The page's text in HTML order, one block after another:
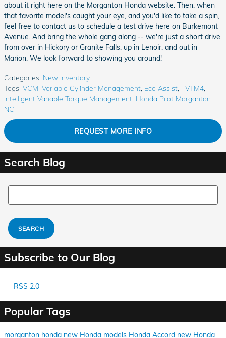
about it right here on the Morganton Honda website. Then, when
that favorite model's caught your eye, and you'd like to take a spin,
feel free to contact us to schedule a test drive here on Burkemont
Avenue. And bring the whole gang along -- we're just a short drive
from over in Hickory or Granite Falls, up in Lenoir, and out in
Marion. We look forward to showing you around!
Categories: New Inventory
Tags: VCM, Variable Cylinder Management, Eco Assist, i-VTM4,
Intelligent Variable Torque Management, Honda Pilot Morganton
NC
REQUEST MORE INFO
Search Blog
Search Blog
SEARCH
Subscribe to Our Blog
RSS 2.0
Popular Tags
morganton honda new Honda models Honda Accord new Honda